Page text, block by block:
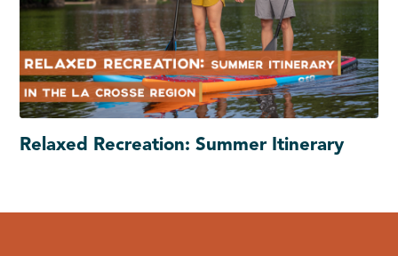
Relaxed Recreation: Summer Itinerary